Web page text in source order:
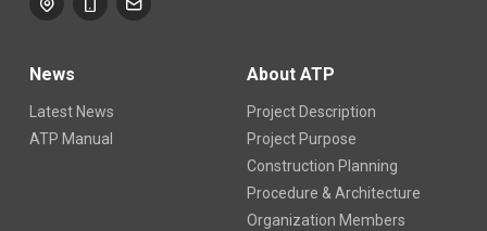
News
Latest News
ATP Manual
About ATP
Project Description
Project Purpose
Construction Planning
Procedure & Architecture
Organization Members